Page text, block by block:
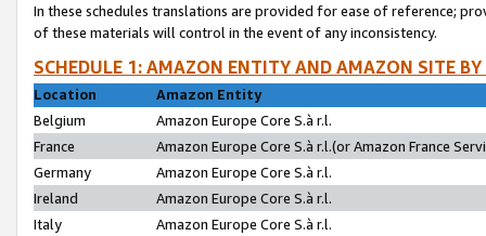
In these schedules translations are provided for ease of reference;
of these materials will control in the event of any inconsistency.
SCHEDULE 1: AMAZON ENTITY AND AMAZON SITE
Location
Amazon Entity
Belgium
Amazon Europe Core S.à r.l.
France
Amazon Europe Core S.à r.l.(or Amazon France
Germany
Amazon Europe Core S.à r.l.
Ireland
Amazon Europe Core S.à r.l.
Italy
Amazon Europe Core S.à r.l.